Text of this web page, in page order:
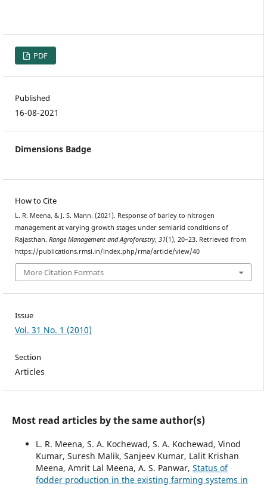
PDF
Published
16-08-2021
Dimensions Badge
How to Cite
L. R. Meena, & J. S. Mann. (2021). Response of barley to nitrogen
management at varying growth stages under semiarid conditions of
Rajasthan. Range Management and Agroforestry, 31(1), 20–23. Retrieved from
https://publications.rmsi.in/index.php/rma/article/view/40
More Citation Formats
Issue
Vol. 31 No. 1 (2010)
Section
Articles
Most read articles by the same author(s)
L. R. Meena, S. A. Kochewad, S. A. Kochewad, Vinod
Kumar, Suresh Malik, Sanjeev Kumar, Lalit Krishan
Meena, Amrit Lal Meena, A. S. Panwar, Status of
fodder production in the existing farming systems in